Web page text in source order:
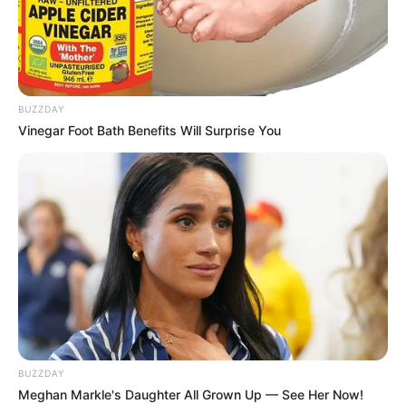
BUZZDAY
Vinegar Foot Bath Benefits Will Surprise You
BUZZDAY
Meghan Markle's Daughter All Grown Up — See Her Now!